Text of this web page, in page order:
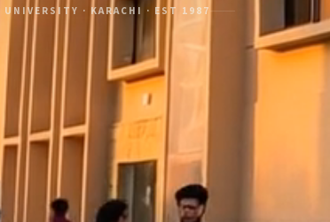
UNIVERSITY · KARACHI · EST 1987